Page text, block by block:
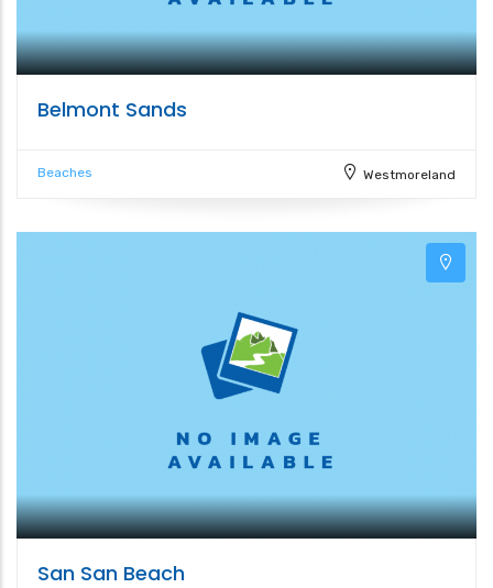
Belmont Sands
Beaches Westmoreland
San San Beach